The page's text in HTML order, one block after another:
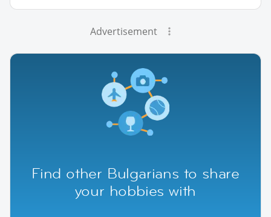
Advertisement
Find other Bulgarians to share
your hobbies with